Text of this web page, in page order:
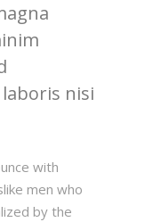
nisi
with
men who
by the